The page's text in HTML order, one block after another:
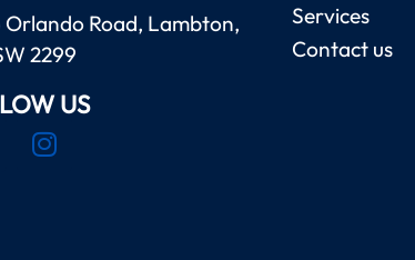
Orlando Road, Lambton,
2299
US
Services
Contact us